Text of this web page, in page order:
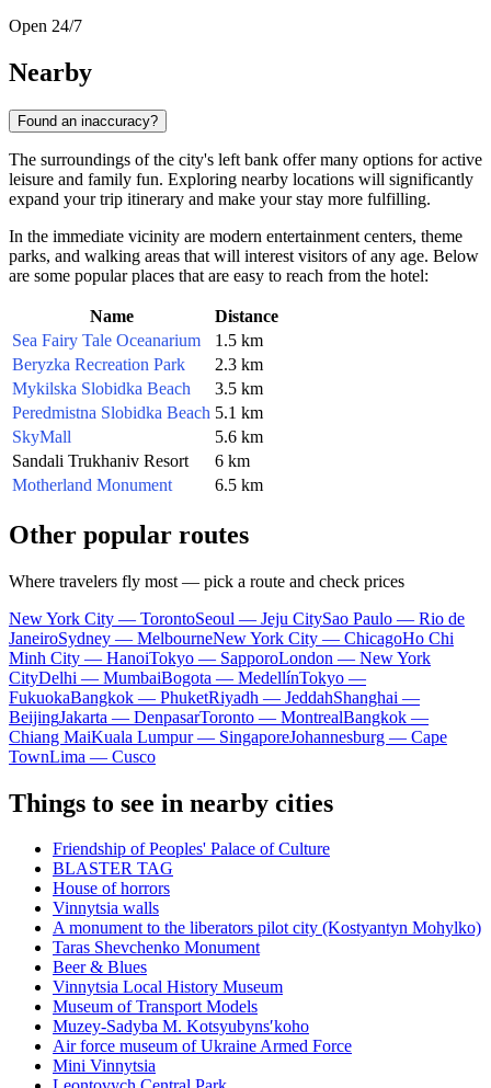
Open 24/7
Nearby
Found an inaccuracy?
The surroundings of the city's left bank offer many options for active
leisure and family fun. Exploring nearby locations will significantly
expand your trip itinerary and make your stay more fulfilling.
In the immediate vicinity are modern entertainment centers, theme
parks, and walking areas that will interest visitors of any age. Below
are some popular places that are easy to reach from the hotel:
Name
Distance
Sea Fairy Tale Oceanarium
1.5 km
Beryzka Recreation Park
2.3 km
Mykilska Slobidka Beach
3.5 km
Peredmistna Slobidka Beach 5.1 km
SkyMall
5.6 km
Sandali Trukhaniv Resort
6 km
Motherland Monument
6.5 km
Other popular routes
Where travelers fly most — pick a route and check prices
New York City — TorontoSeoul — Jeju CitySao Paulo — Rio de
JaneiroSydney — MelbourneNew York City — ChicagoHo Chi
Minh City — HanoiTokyo — SapporoLondon — New York
CityDelhi — MumbaiBogota — MedellínTokyo —
FukuokaBangkok — PhuketRiyadh — JeddahShanghai —
BeijingJakarta — DenpasarToronto — MontrealBangkok —
Chiang MaiKuala Lumpur — SingaporeJohannesburg — Cape
TownLima — Cusco
Things to see in nearby cities
Friendship of Peoples' Palace of Culture
BLASTER TAG
House of horrors
Vinnytsia walls
A monument to the liberators pilot city (Kostyantyn Mohylko)
Taras Shevchenko Monument
Beer & Blues
Vinnytsia Local History Museum
Museum of Transport Models
Muzey-Sadyba M. Kotsyubynsʹkoho
Air force museum of Ukraine Armed Force
Mini Vinnytsia